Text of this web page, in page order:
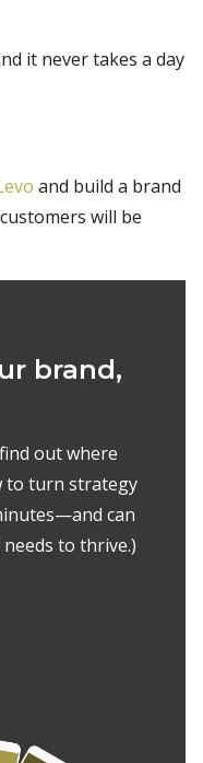
it never takes a day
and build a brand
will be
brand,
out where
to turn strategy
can
to thrive.)